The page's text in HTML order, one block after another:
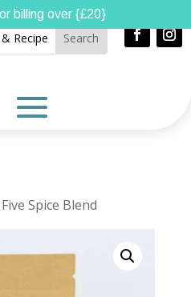
Spice Blend
billing over {£20}